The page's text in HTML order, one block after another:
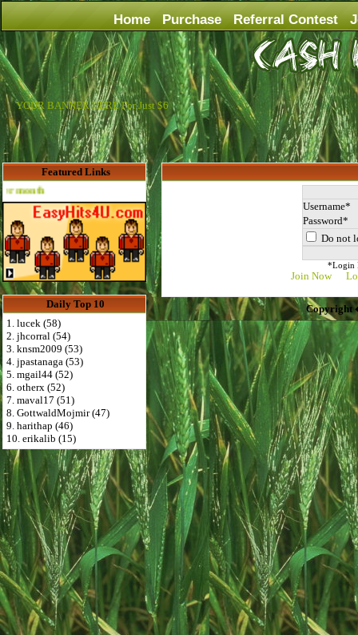
Home Purchase Referral Contest
YOUR BANNER HERE For Just $6
Featured Links
Advertise Here for $4 per month
Daily Top 10
1. lucek (58)
2. jhcorral (54)
3. knsm2009 (53)
4. jpastanaga (53)
5. mgail44 (52)
6. otherx (52)
7. maval17 (51)
8. GottwaldMojmir (47)
9. harithap (46)
10. erikalib (15)
Do not
*Login
Join Now
Copyright